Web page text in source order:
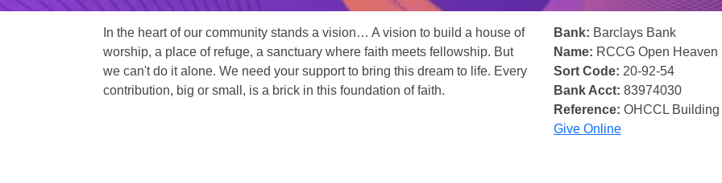
In the heart of our community stands a vision… A vision to build a house of
worship, a place of refuge, a sanctuary where faith meets fellowship. But
we can't do it alone. We need your support to bring this dream to life. Every
contribution, big or small, is a brick in this foundation of faith.
Bank: Barclays Bank
Name: RCCG Open Heaven
Sort Code: 20-92-54
Bank Acct: 83974030
Reference: OHCCL
Give Online